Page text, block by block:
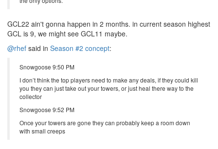
GCL22 ain't gonna happen in 2 months. in current season highest
GCL is 9, we might see GCL11 maybe.
@rhef said in Season #2 concept:
Snowgoose 9:50 PM
I don’t think the top players need to make any deals, if they could kill
you they can just take out your towers, or just heal there way to the
collector
Snowgoose 9:52 PM
Once your towers are gone they can probably keep a room down
with small creeps